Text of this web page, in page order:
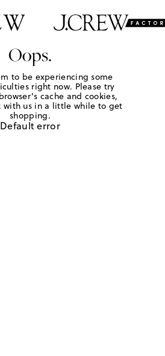
Oops.
to be experiencing some
right now. Please try
cache and cookies,
with us in a little while to get
shopping.
Default error